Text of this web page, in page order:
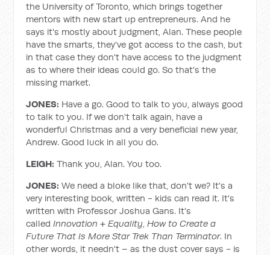
the University of Toronto, which brings together
mentors with new start up entrepreneurs. And he
says it's mostly about judgment, Alan. These people
have the smarts, they've got access to the cash, but
in that case they don't have access to the judgment
as to where their ideas could go. So that's the
missing market.
JONES: Have a go. Good to talk to you, always good
to talk to you. If we don't talk again, have a
wonderful Christmas and a very beneficial new year,
Andrew. Good luck in all you do.
LEIGH:Thank you, Alan. You too.
JONES:We need a bloke like that, don't we? It's a
very interesting book, written - kids can read it. It's
written with Professor Joshua Gans. It's
calledInnovation + Equality,How to Create a
Future That Is More Star Trek Than Terminator. In
other words, it needn't – as the dust cover says - is